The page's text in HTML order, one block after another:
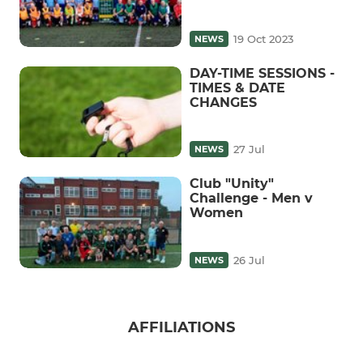
NEWS 19 Oct 2023
DAY-TIME SESSIONS -
TIMES & DATE
CHANGES
NEWS 27 Jul
Club "Unity"
Challenge - Men v
Women
NEWS 26 Jul
AFFILIATIONS